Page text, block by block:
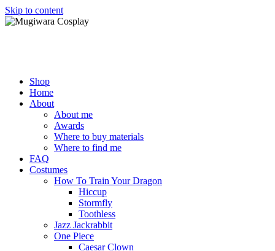
Skip to content
Shop
Home
About
About me
Awards
Where to buy materials
Where to find me
FAQ
Costumes
How To Train Your Dragon
Hiccup
Stormfly
Toothless
Jazz Jackrabbit
One Piece
Caesar Clown